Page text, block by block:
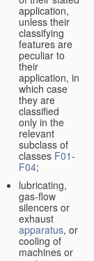
application,
unless their
classifying
features are
peculiar to
their
application, in
which case
they are
classified
only in the
relevant
subclass of
classes F01-
F04;
lubricating,
gas-flow
silencers or
exhaust
apparatus, or
cooling of
machines or